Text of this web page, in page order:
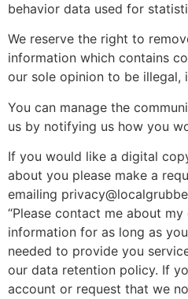
behavior data used for
We reserve the right to
information which contains
our sole opinion to be illegal,
You can manage the
us by notifying us how you
If you would like a digital
about you please make a
emailing
“Please contact me about
information for as long as
needed to provide you
our data retention policy. If
account or request that we